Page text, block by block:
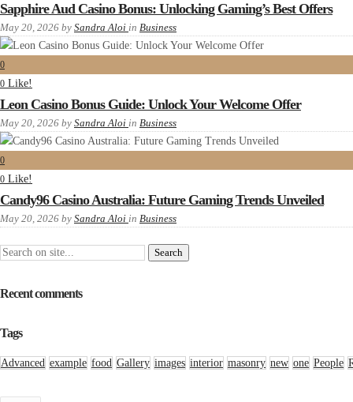
Sapphire Aud Casino Bonus: Unlocking Gaming’s Best Offers
May 20, 2026 by Sandra Aloi in Business
0
0 Like!
Leon Casino Bonus Guide: Unlock Your Welcome Offer
May 20, 2026 by Sandra Aloi in Business
0
0 Like!
Candy96 Casino Australia: Future Gaming Trends Unveiled
May 20, 2026 by Sandra Aloi in Business
Recent comments
Tags
Advanced example food Gallery images interior masonry new one People